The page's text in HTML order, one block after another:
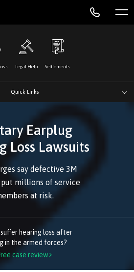
Legal Help Settlements
Quick Links
Earplug
Loss Lawsuits
say defective 3M
millions of service
at risk.
suffer hearing loss after
in the armed forces?
case review 